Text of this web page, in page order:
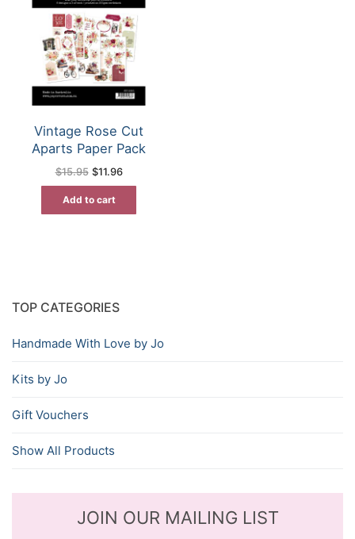
Vintage Rose Cut
Aparts Paper Pack
$15.95 Original
$15.95.
$11.96Current
Add to cart
TOP CATEGORIES
Handmade With Love by Jo
Kits by Jo
Gift Vouchers
Show All Products
JOIN OUR MAILING LIST